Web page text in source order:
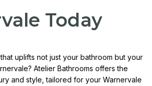
Today
uplifts not just your bathroom but your
Atelier Bathrooms offers the
and style, tailored for your Warnervale